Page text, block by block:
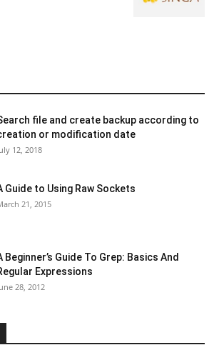
file and create backup according to
or modification date
12, 2018
Guide to Using Raw Sockets
21, 2015
Beginner’s Guide To Grep: Basics And
Expressions
28, 2012